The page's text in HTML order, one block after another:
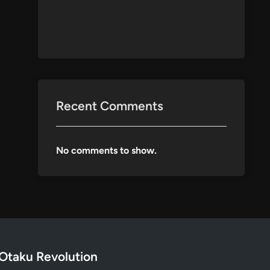
Recent Comments
No comments to show.
Revolution